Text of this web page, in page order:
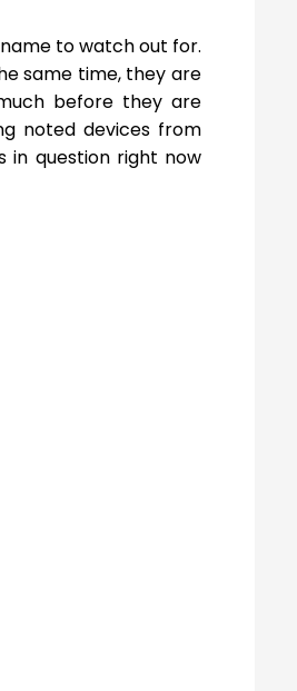
to watch out for.
same time, they are
before they are
noted devices from
in question right now